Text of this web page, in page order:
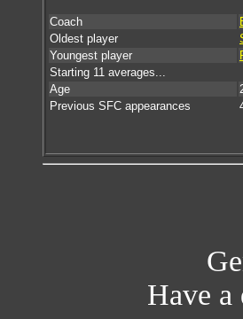
Coach
Oldest player
Youngest player
Starting 11 averages...
Age
Previous SFC appearances
Have